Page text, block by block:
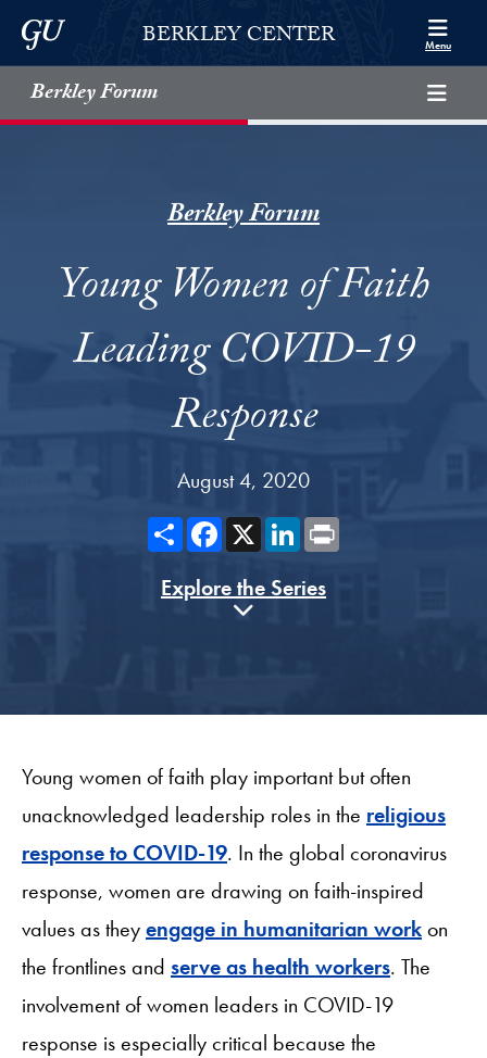
Skip to Berkley Center Navigation
Skip to content
Georgetown UniversityBERKLEY CENTER Menu
Berkley Forum
Berkley Forum
Young Women of Faith
Leading COVID-19
Response
August 4, 2020
ShareFacebook
X LinkedIn
Explore the Series
Young women of faith play important but often
unacknowledged leadership roles in the religious
response to COVID-19. In the global coronavirus
response, women are drawing on faith-inspired
values as theyengage in humanitarian workon
the frontlines and serve as health workers. The
involvement of women leaders in COVID-19
response is especially critical because the